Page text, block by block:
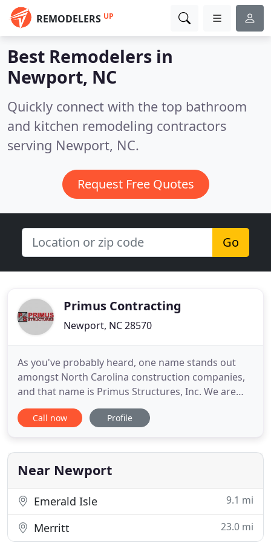
REMODELERS UP
Best Remodelers in
Newport, NC
Quickly connect with the top bathroom
and kitchen remodeling contractors
serving Newport, NC.
Request Free Quotes
Go
Primus Contracting
Newport, NC 28570
As you've probably heard, one name stands out
amongst North Carolina construction companies,
and that name is Primus Structures, Inc. We are
known for providing a variety of construction
services for business, industrial, residential,
also earning a reputation for changing the way
people look at construction
Call now Profile
Near Newport
Emerald Isle 9.1 mi
Merritt 23.0 mi